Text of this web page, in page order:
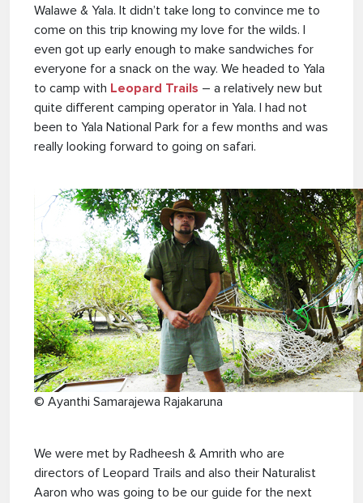
Walawe & Yala. It didn’t take long to convince me to
come on this trip knowing my love for the wilds. I
even got up early enough to make sandwiches for
everyone for a snack on the way. We headed to Yala
to camp with Leopard Trails – a relatively new but
quite different camping operator in Yala. I had not
been to Yala National Park for a few months and was
really looking forward to going on safari.
© Ayanthi Samarajewa Rajakaruna
We were met by Radheesh & Amrith who are
directors of Leopard Trails and also their Naturalist
Aaron who was going to be our guide for the next